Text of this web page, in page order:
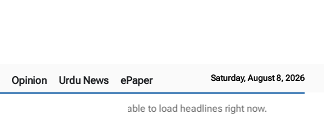
Saturday, August 8, 2026
Opinion Urdu News ePaper
Unable to load headlines right now.